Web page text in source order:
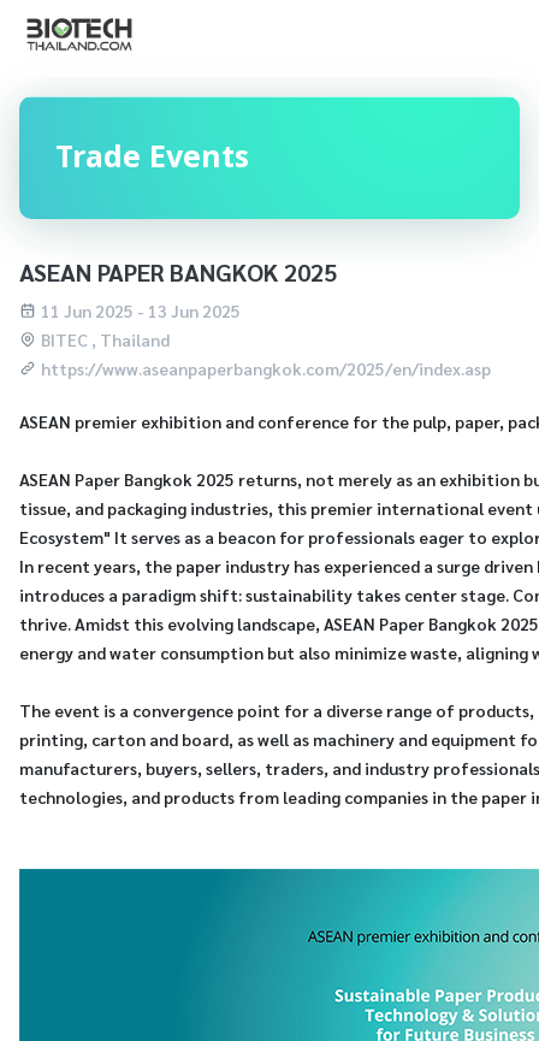
Trade Events
ASEAN PAPER BANGKOK 2025
11 Jun 2025 - 13 Jun 2025
BITEC , Thailand
https://www.aseanpaperbangkok.com/2025/en/index.asp
ASEAN premier exhibition and conference for the pulp, paper,
ASEAN Paper Bangkok 2025 returns, not merely as an
tissue, and packaging industries, this premier international
Ecosystem" It serves as a beacon for professionals eager to
In recent years, the paper industry has experienced a surge
introduces a paradigm shift: sustainability takes center stage.
thrive. Amidst this evolving landscape, ASEAN Paper Bangkok
energy and water consumption but also minimize waste,
The event is a convergence point for a diverse range of
printing, carton and board, as well as machinery and equipment
manufacturers, buyers, sellers, traders, and industry
technologies, and products from leading companies in the paper